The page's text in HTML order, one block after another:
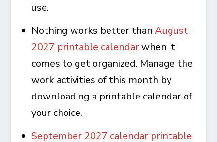
use.
Nothing works better thanAugust
2027 printable calendarwhen it
comes to get organized. Manage the
work activities of this month by
downloading a printable calendar of
your choice.
September 2027 calendar printable